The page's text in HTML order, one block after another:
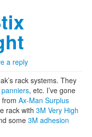
a reply
rack systems. They
panniers, etc. I’ve gone
Ax-Man Surplus
rack with 3M Very High
some3M adhesion